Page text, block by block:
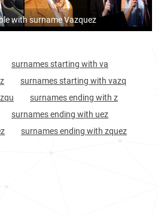
7 <1k
8
8
with surname Vazquez
surnames starting with va
surnames starting with vazq
surnames ending with z
surnames ending with uez
surnames ending with zquez